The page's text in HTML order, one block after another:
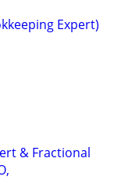
Expert)
& Fractional